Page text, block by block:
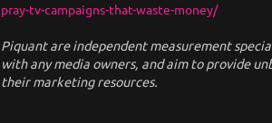
pray-tv-campaigns-that-waste-money/
Piquant are independent measurement
with any media owners, and aim to provide
their marketing resources.